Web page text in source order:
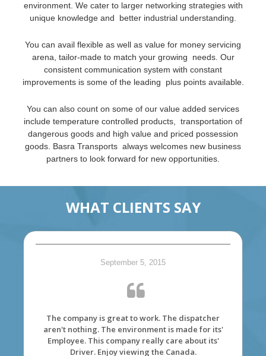
environment. We cater to larger networking strategies with
unique knowledge and better industrial understanding.
You can avail flexible as well as value for money servicing
arena, tailor-made to match your growing needs. Our
consistent communication system with constant
improvements is some of the leading plus points available.
You can also count on some of our value added services
include temperature controlled products, transportation of
dangerous goods and high value and priced possession
goods. Basra Transports always welcomes new business
partners to look forward for new opportunities.
WHAT CLIENTS SAY
September 5, 2015
The company is great to work. The dispatcher
aren't nothing. The environment is made for its'
Employee. This company really care about its'
Driver. Enjoy viewing the Canada.